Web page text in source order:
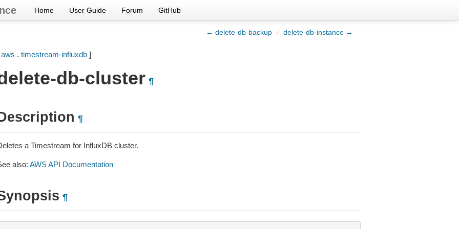
Home User Guide Forum GitHub
← delete-db-backup / delete-db-instance →
aws . timestream-influxdb]
db-cluster ¶
¶
a Timestream for InfluxDB cluster.
also: AWS API Documentation
¶